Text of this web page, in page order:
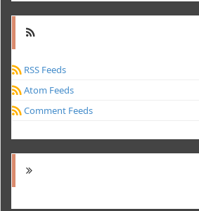
RSS Feeds
Atom Feeds
Comment Feeds